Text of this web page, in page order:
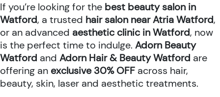
If you’re looking for the best beauty salon in
Watford, a trusted hair salon near Atria Watford,
or an advanced aesthetic clinic in Watford, now
is the perfect time to indulge. Adorn Beauty
Watford and Adorn Hair & Beauty Watford are
offering an exclusive 30% OFF across hair,
beauty, skin, laser and aesthetic treatments.